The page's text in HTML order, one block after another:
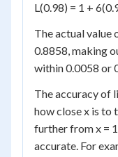
L(0.98) = 1 +
The actual value
0.8858, making
within 0.0058 or
The accuracy of
how close x is to
further from x =
accurate. For